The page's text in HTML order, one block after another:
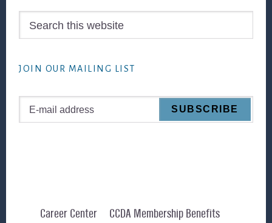
JOIN OUR MAILING LIST
Career Center CCDA Membership Benefits